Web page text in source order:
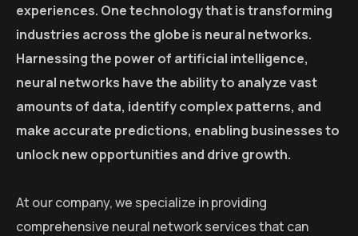
experiences. One technology that is transforming
industries across the globe is neural networks.
Harnessing the power of artificial intelligence,
neural networks have the ability to analyze vast
amounts of data, identify complex patterns, and
make accurate predictions, enabling businesses to
unlock new opportunities and drive growth.
At our company, we specialize in providing
comprehensive neural network services that can